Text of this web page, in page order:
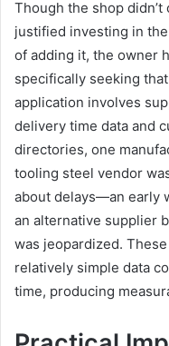
Though the shop
justified investing in
of adding it, the owner
specifically seeking
application involves
delivery time data and
directories, one
tooling steel vendor
about delays—an early
an alternative supplier
was jeopardized.
relatively simple data
time, producing